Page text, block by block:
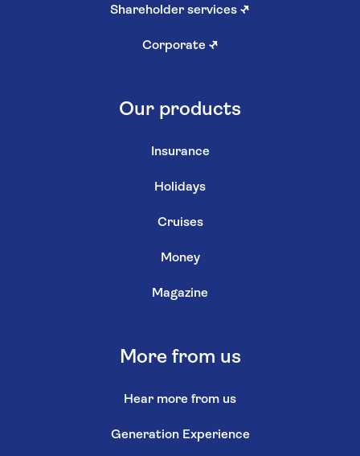
Shareholder services ↗
Corporate ↗
Our products
Insurance
Holidays
Cruises
Money
Magazine
More from us
Hear more from us
Generation Experience